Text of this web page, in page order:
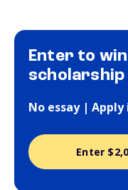
Enter to
scholarship
No essay |
Enter